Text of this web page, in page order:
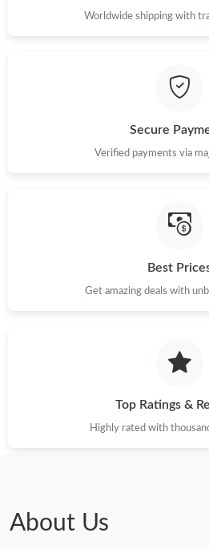
Worldwide shipping with
Secure
Verified payments via
Best
Get amazing deals with
Top Ratings &
Highly rated with
About Us